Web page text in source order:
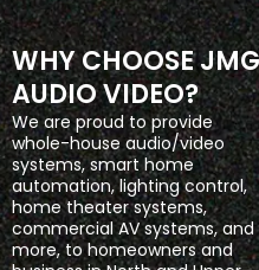
WHY CHOOSE JMG
AUDIO VIDEO?
We are proud to provide
whole-house audio/video
systems, smart home
automation, lighting control,
home theater systems,
commercial AV systems, and
more, to homeowners and